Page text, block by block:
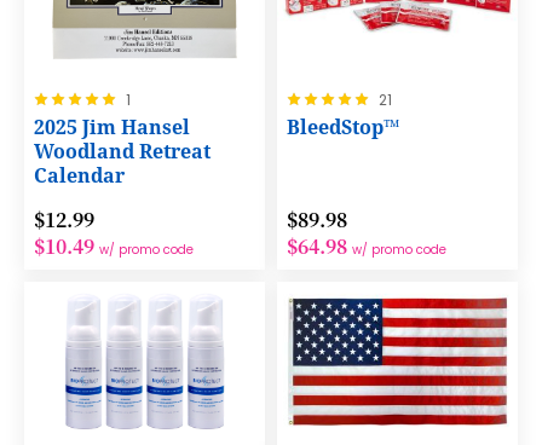
Rating:
100%
1
2025 Jim Hansel
Woodland Retreat
Calendar
$12.99
$10.49 w/ promo code
Rating:
100%
21
BleedStop™
$89.98
$64.98 w/ promo code